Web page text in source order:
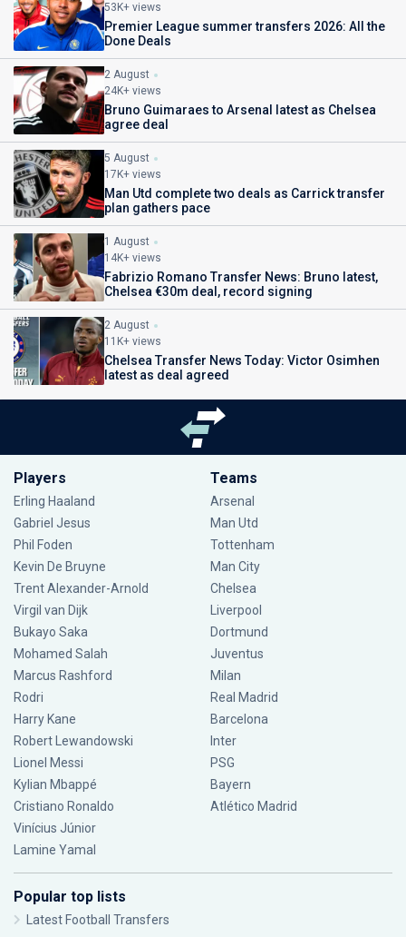
53K+ views
Premier League summer transfers 2026: All the
Done Deals
2 August
24K+ views
Bruno Guimaraes to Arsenal latest as Chelsea
agree deal
5 August
17K+ views
Man Utd complete two deals as Carrick transfer
plan gathers pace
1 August
14K+ views
Fabrizio Romano Transfer News: Bruno latest,
Chelsea €30m deal, record signing
2 August
11K+ views
Chelsea Transfer News Today: Victor Osimhen
latest as deal agreed
Players
Erling Haaland
Gabriel Jesus
Phil Foden
Kevin De Bruyne
Trent Alexander-Arnold
Virgil van Dijk
Bukayo Saka
Mohamed Salah
Marcus Rashford
Rodri
Harry Kane
Robert Lewandowski
Lionel Messi
Kylian Mbappé
Cristiano Ronaldo
Vinícius Júnior
Lamine Yamal
Teams
Arsenal
Man Utd
Tottenham
Man City
Chelsea
Liverpool
Dortmund
Juventus
Milan
Real Madrid
Barcelona
Inter
PSG
Bayern
Atlético Madrid
Popular top lists
Latest Football Transfers